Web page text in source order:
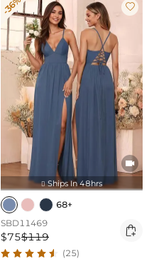
-36% 

 Ships In 48hrs
68+
SBD11469
$75$119 
(25)